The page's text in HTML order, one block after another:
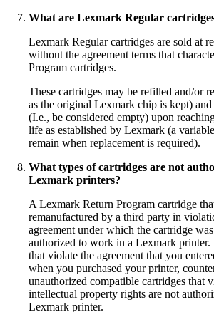
What are Lexmark Regular
Lexmark Regular cartridges are sold at
without the agreement terms that
Program cartridges.
These cartridges may be refilled and/or
as the original Lexmark chip is kept)
(I.e., be considered empty) upon
life as established by Lexmark (a
remain when replacement is required).
What types of cartridges are not
Lexmark printers?
A Lexmark Return Program cartridge
remanufactured by a third party in
agreement under which the cartridge
authorized to work in a Lexmark printer.
that violate the agreement that you
when you purchased your printer,
unauthorized compatible cartridges that
intellectual property rights are not
Lexmark printer.